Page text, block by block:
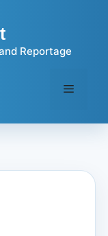
Reportage
Menu